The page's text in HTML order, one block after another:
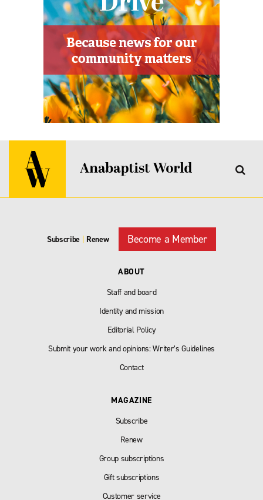
Subscribe | Renew Become a Member
ABOUT
Staff and board
Identity and mission
Editorial Policy
Submit your work and opinions: Writer’s Guidelines
Contact
MAGAZINE
Subscribe
Renew
Group subscriptions
Gift subscriptions
Customer service